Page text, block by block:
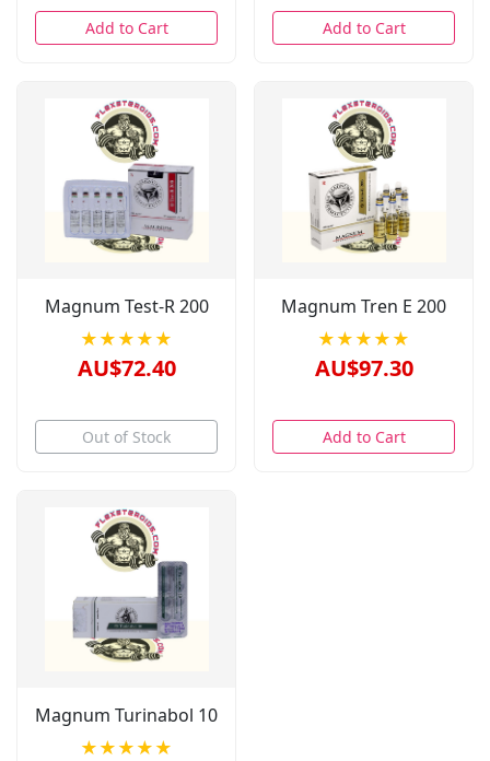
Add to Cart Add to Cart
Magnum Test-R 200
★★★★★
AU$72.40
Out of Stock
Magnum Tren E 200
★★★★★
AU$97.30
Add to Cart
Magnum Turinabol 10
★★★★★